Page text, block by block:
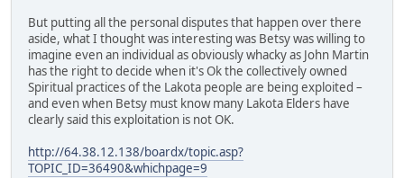
But putting all the personal disputes that happen over there
aside, what I thought was interesting was Betsy was willing to
imagine even an individual as obviously whacky as John Martin
has the right to decide when it's Ok the collectively owned
Spiritual practices of the Lakota people are being exploited –
and even when Betsy must know many Lakota Elders have
clearly said this exploitation is not OK.
http://64.38.12.138/boardx/topic.asp?
TOPIC_ID=36490&whichpage=9